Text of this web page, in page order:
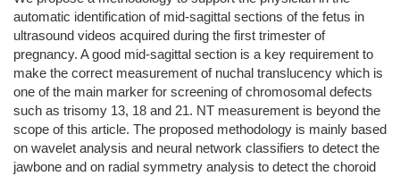
automatic identification of mid-sagittal sections of the fetus in
ultrasound videos acquired during the first trimester of
pregnancy. A good mid-sagittal section is a key requirement to
make the correct measurement of nuchal translucency which is
one of the main marker for screening of chromosomal defects
such as trisomy 13, 18 and 21. NT measurement is beyond the
scope of this article. The proposed methodology is mainly based
on wavelet analysis and neural network classifiers to detect the
jawbone and on radial symmetry analysis to detect the choroid